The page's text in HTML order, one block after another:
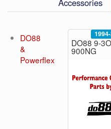
Accessories
DO88
&
Powerflex
DO88 9-
900NG